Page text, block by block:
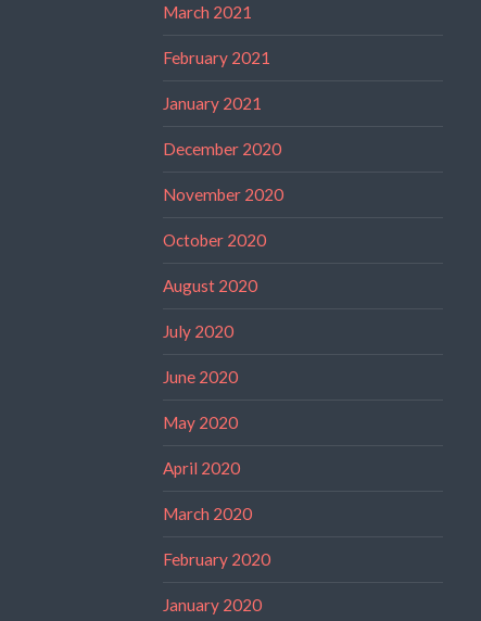
March 2021
February 2021
January 2021
December 2020
November 2020
October 2020
August 2020
July 2020
June 2020
May 2020
April 2020
March 2020
February 2020
January 2020